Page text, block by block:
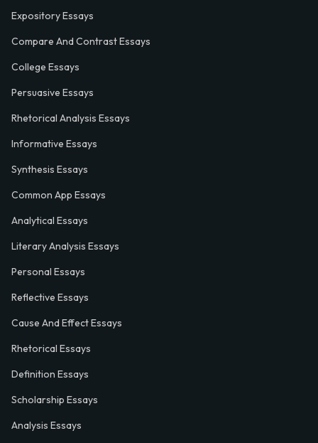
Expository Essays
Compare And Contrast Essays
College Essays
Persuasive Essays
Rhetorical Analysis Essays
Informative Essays
Synthesis Essays
Common App Essays
Analytical Essays
Literary Analysis Essays
Personal Essays
Reflective Essays
Cause And Effect Essays
Rhetorical Essays
Definition Essays
Scholarship Essays
Analysis Essays